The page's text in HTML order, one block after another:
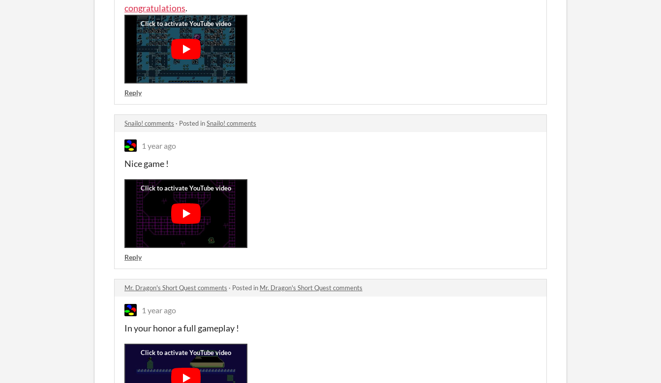
congratulations.
Reply
Snailo! comments · Posted inSnailo! comments
1 year ago
Nice game !
Reply
Mr. Dragon's Short Quest comments · Posted in Mr. Dragon's Short Quest comments
1 year ago
In your honor a full gameplay !